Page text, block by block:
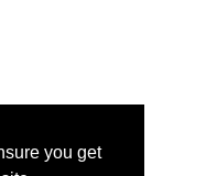
you get